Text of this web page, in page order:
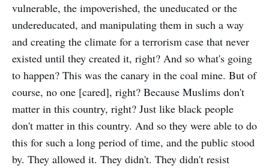
vulnerable, the impoverished, the uneducated or the
undereducated, and manipulating them in such a way
and creating the climate for a terrorism case that never
existed until they created it, right? And so what's going
to happen? This was the canary in the coal mine. But of
course, no one [cared], right? Because Muslims don't
matter in this country, right? Just like black people
don't matter in this country. And so they were able to do
this for such a long period of time, and the public stood
by. They allowed it. They didn't. They didn't resist